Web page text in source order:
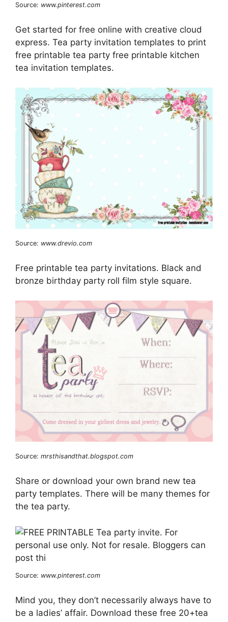
Source: www.pinterest.com
Get started for free online with creative cloud
express. Tea party invitation templates to print
free printable tea party free printable kitchen
tea invitation templates.
Source: www.drevio.com
Free printable tea party invitations. Black and
bronze birthday party roll film style square.
Source: mrsthisandthat.blogspot.com
Share or download your own brand new tea
party templates. There will be many themes for
the tea party.
Source: www.pinterest.com
Mind you, they don’t necessarily always have to
be a ladies’ affair. Download these free 20+tea